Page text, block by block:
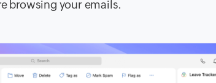
browsing your emails.